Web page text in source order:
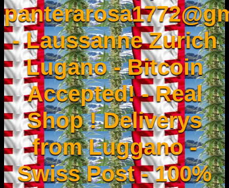
- Laussanne Zurich
Lugano - Bitcoin
Accepted! - Real
Shop ! Deliverys
from Luggano -
Swiss Post - 100%